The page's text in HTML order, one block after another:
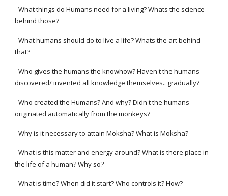
- What things do Humans need for a living? Whats the science
behind those?
- What humans should do to live a life? Whats the art behind
that?
- Who gives the humans the knowhow? Haven't the humans
discovered/ invented all knowledge themselves.. gradually?
- Who created the Humans? And why? Didn't the humans
originated automatically from the monkeys?
- Why is it necessary to attain Moksha? What is Moksha?
- What is this matter and energy around? What is there place in
the life of a human? Why so?
- What is time? When did it start? Who controls it? How?